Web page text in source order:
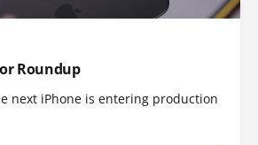
Roundup
next iPhone is entering production